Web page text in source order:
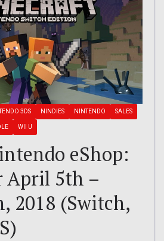
3DS NINDIES NINTENDO SALES
WII U
eShop:
April 5th –
2018 (Switch,